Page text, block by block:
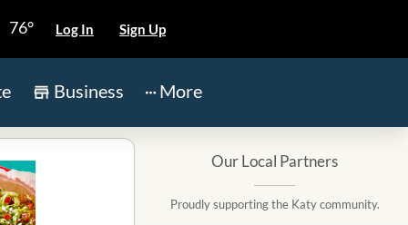
76° Log In Sign Up
Business More
Our Local Partners
Proudly supporting the Katy community.